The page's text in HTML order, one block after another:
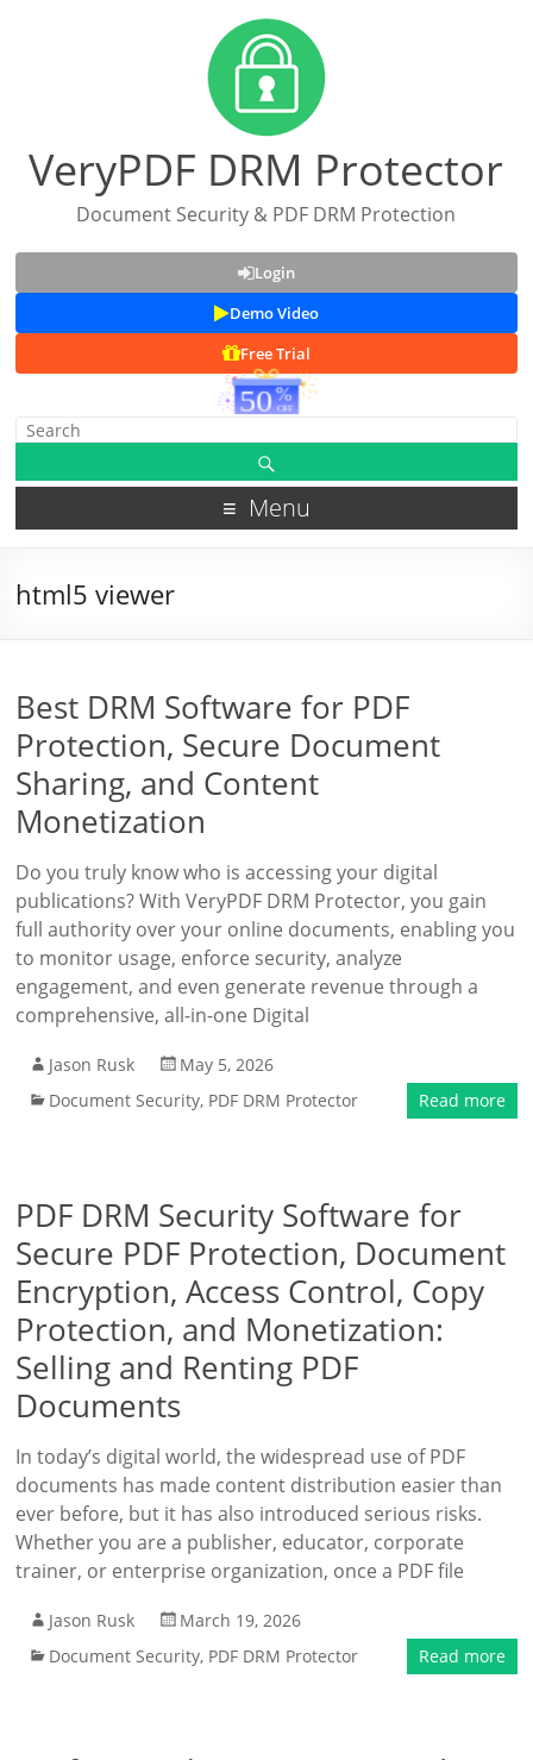
VeryPDF DRM Protector
Document Security & PDF DRM Protection
Login
Demo Video
Free Trial
Menu
html5 viewer
Best DRM Software for PDF
Protection, Secure Document
Sharing, and Content
Monetization
Do you truly know who is accessing your digital
publications? With VeryPDF DRM Protector, you gain
full authority over your online documents, enabling you
to monitor usage, enforce security, analyze
engagement, and even generate revenue through a
comprehensive, all-in-one Digital
Jason Rusk
May 5, 2026
Document Security, PDF DRM Protector Read more
PDF DRM Security Software for
Secure PDF Protection, Document
Encryption, Access Control, Copy
Protection, and Monetization:
Selling and Renting PDF
Documents
In today’s digital world, the widespread use of PDF
documents has made content distribution easier than
ever before, but it has also introduced serious risks.
Whether you are a publisher, educator, corporate
trainer, or enterprise organization, once a PDF file
Jason Rusk
March 19, 2026
Document Security, PDF DRM Protector Read more